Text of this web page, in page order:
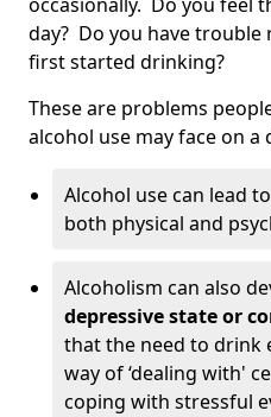
day? Do you have
first started drinking?
These are problems
alcohol use may face on a
Alcohol use can lead to
both physical and
Alcoholism can also
depressive state or
that the need to drink
way of ‘dealing with'
coping with stressful